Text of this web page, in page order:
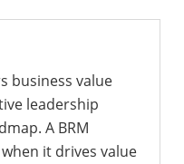
business value
leadership
A BRM
it drives value